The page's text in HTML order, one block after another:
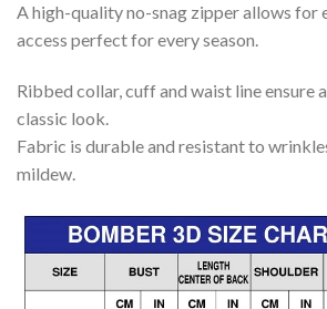
A high-quality no-snag zipper allows for
access perfect for every season.
Ribbed collar, cuff and waist line ensure
classic look.
Fabric is durable and resistant to
mildew.